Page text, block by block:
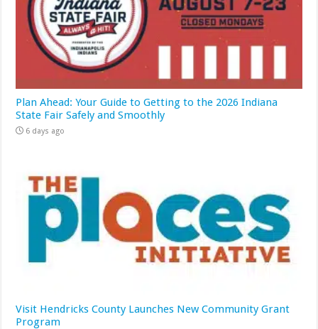
Plan Ahead: Your Guide to Getting to the 2026 Indiana
State Fair Safely and Smoothly
6 days ago
Visit Hendricks County Launches New Community Grant
Program